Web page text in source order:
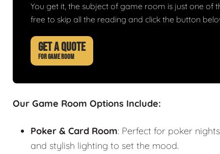
You get it, the subject of game room is just one of
free to skip all the reading and click the button
GET A QUOTE
FOR GAME ROOM
Our Game Room Options Include:
Poker & Card Room: Perfect for poker
and stylish lighting to set the mood.